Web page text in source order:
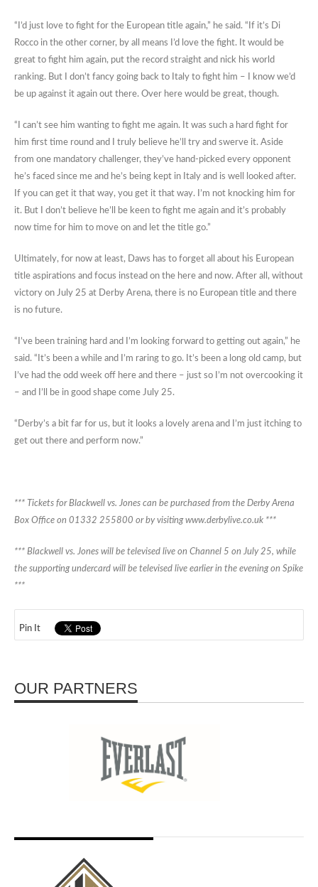
“I’d just love to fight for the European title again,” he said. “If it’s Di
Rocco in the other corner, by all means I’d love the fight. It would be
great to fight him again, put the record straight and nick his world
ranking. But I don’t fancy going back to Italy to fight him – I know we’d
be up against it again out there. Over here would be great, though.
“I can’t see him wanting to fight me again. It was such a hard fight for
him first time round and I truly believe he’ll try and swerve it. Aside
from one mandatory challenger, they’ve hand-picked every opponent
he’s faced since me and he’s being kept in Italy and is well looked after.
If you can get it that way, you get it that way. I’m not knocking him for
it. But I don’t believe he’ll be keen to fight me again and it’s probably
now time for him to move on and let the title go.”
Ultimately, for now at least, Daws has to forget all about his European
title aspirations and focus instead on the here and now. After all, without
victory on July 25 at Derby Arena, there is no European title and there
is no future.
“I’ve been training hard and I’m looking forward to getting out again,” he
said. “It’s been a while and I’m raring to go. It’s been a long old camp, but
I’ve had the odd week off here and there – just so I’m not overcooking it
– and I’ll be in good shape come July 25.
“Derby’s a bit far for us, but it looks a lovely arena and I’m just itching to
get out there and perform now.”
*** Tickets for Blackwell vs. Jones can be purchased from the Derby Arena
Box Office on 01332 255800 or by visiting www.derbylive.co.uk ***
*** Blackwell vs. Jones will be televised live on Channel 5 on July 25, while
the supporting undercard will be televised live earlier in the evening on Spike
***
Pin It
OUR PARTNERS